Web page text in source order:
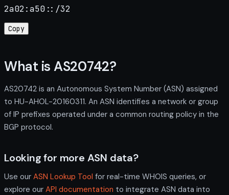
2a02:a50::/32
Copy
What is AS20742?
AS20742 is an Autonomous System Number (ASN) assigned
to HU-AHOL-20160311. An ASN identifies a network or group
of IP prefixes operated under a common routing policy in the
BGP protocol.
Looking for more ASN data?
Use our ASN Lookup Tool for real-time WHOIS queries, or
explore our API documentation to integrate ASN data into